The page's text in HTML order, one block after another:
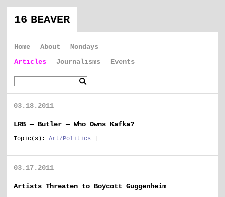
16 BEAVER
Home About
Mondays
Articles
Journalisms Events
03.18.2011
LRB — Butler — Who Owns Kafka?
Topic(s): Art/Politics
03.17.2011
Artists Threaten to Boycott Guggenheim